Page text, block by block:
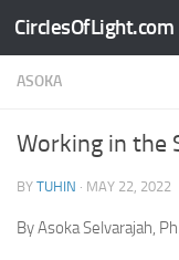
Skip to content
CirclesOfLight.com
ASOKA
Working in the
BY TUHIN · MAY 22, 2022
By Asoka Selvarajah,